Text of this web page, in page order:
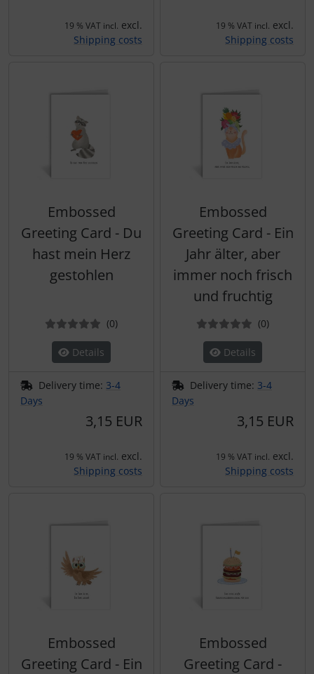
19 % VAT incl. excl.
Shipping costs
19 % VAT incl. excl.
Shipping costs
Embossed
Greeting Card - Du
hast mein Herz
gestohlen
(0Reviews
)
Details
Delivery time: 3-4
Days
3,15 EUR
19 % VAT incl. excl.
Shipping costs
Embossed
Greeting Card - Ein
Jahr älter, aber
immer noch frisch
und fruchtig
(0Reviews
)
Details
Delivery time: 3-4
Days
3,15 EUR
19 % VAT incl. excl.
Shipping costs
Embossed
Greeting Card - Ein
Embossed
Greeting Card -